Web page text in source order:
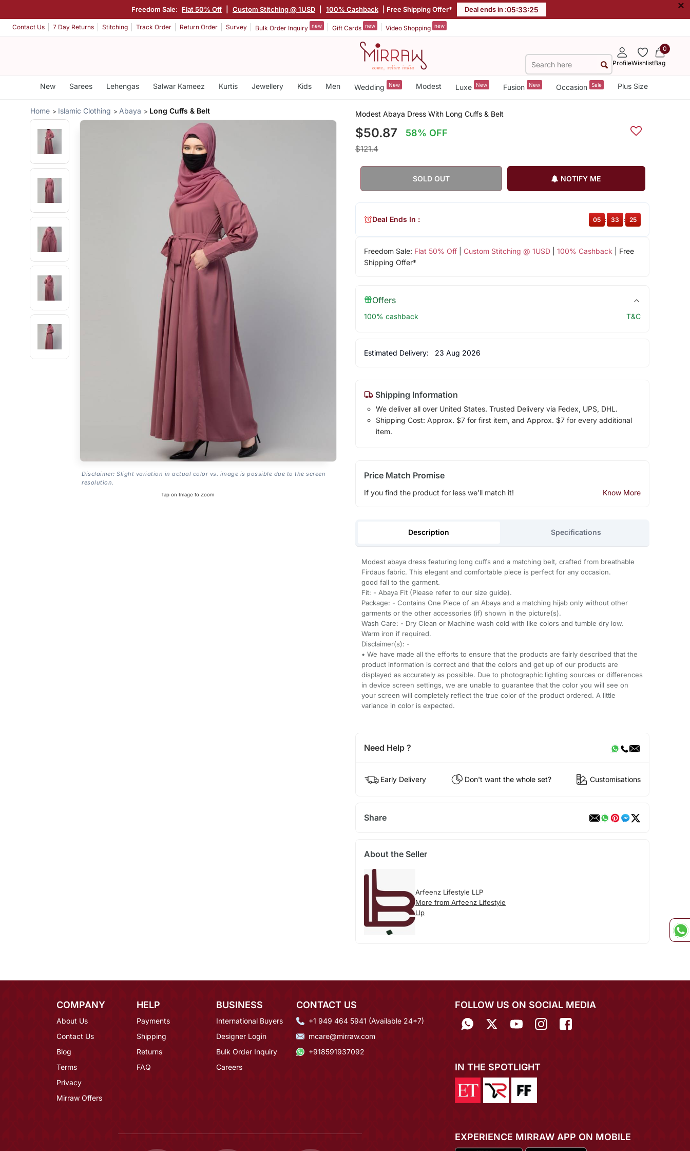
Freedom Sale: Flat 50% Off Custom Stitching @ 1USD 100% Cashback | Free Shipping Offer* Deal ends in :05:33:25 ×
Contact Us 7 Day Returns Stitching Track Order Return Order Survey Bulk Order Inquiry new Gift Cards new Video Shopping new
ProfileWishlist
0
Bag
New Sarees Lehengas Salwar Kameez Kurtis Jewellery Kids Men Wedding New Modest Luxe New Fusion New Occasion Sale Plus Size
Home Islamic Clothing Abaya Long Cuffs & Belt
Disclaimer: Slight variation in actual color vs. image is possible due to the screen
resolution.
Tap on Image to Zoom
Modest Abaya Dress With Long Cuffs & Belt
$50.87 58% OFF
$121.4
SOLD OUT NOTIFY ME
Freedom Sale: Flat 50% Off| Custom Stitching @ 1USD| 100% Cashback | Free
Shipping Offer*
Deal Ends In : 05 : 33 : 25
Offers
100% cashback T&C
Estimated Delivery: 23 Aug 2026
Shipping Information
We deliver all over United States. Trusted Delivery via Fedex, UPS, DHL.
Shipping Cost: Approx. $7 for first item, and Approx. $7 for every additional
item.
Price Match Promise
If you find the product for less we'll match it! Know More
Description Specifications
Modest abaya dress featuring long cuffs and a matching belt, crafted from breathable
Firdaus fabric. This elegant and comfortable piece is perfect for any occasion.
good fall to the garment.
Fit: - Abaya Fit (Please refer to our size guide).
Package: - Contains One Piece of an Abaya and a matching hijab only without other
garments or the other accessories (if) shown in the picture(s).
Wash Care: - Dry Clean or Machine wash cold with like colors and tumble dry low.
Warm iron if required.
Disclaimer(s): -
• We have made all the efforts to ensure that the products are fairly described that the
product information is correct and that the colors and get up of our products are
displayed as accurately as possible. Due to photographic lighting sources or differences
in device screen settings, we are unable to guarantee that the color you will see on
your screen will completely reflect the true color of the product ordered. A little
variance in color is expected.
Need Help ?
Early Delivery Don't want the whole set? Customisations
Share
About the Seller
Arfeenz Lifestyle LLP
More from Arfeenz Lifestyle
Llp
COMPANY
About Us
Contact Us
Blog
Terms
Privacy
Mirraw Offers
HELP
Payments
Shipping
Returns
FAQ
BUSINESS
International Buyers
Designer Login
Bulk Order Inquiry
Careers
CONTACT US
+1 949 464 5941 (Available 24*7)
mcare@mirraw.com
+918591937092
FOLLOW US ON SOCIAL MEDIA
IN THE SPOTLIGHT
EXPERIENCE MIRRAW APP ON MOBILE